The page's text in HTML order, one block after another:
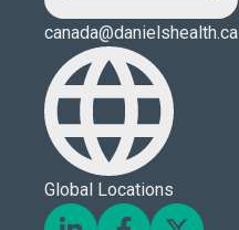
canada@danielshealth.ca
Global Locations